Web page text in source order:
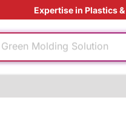
Expertise in Plastics
Precision injection
Automatic
Green Molding Solution
Food grade production
Surface treatment